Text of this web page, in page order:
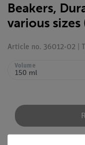
Beakers,
various sizes
Article no. 36012-02 |
Volume